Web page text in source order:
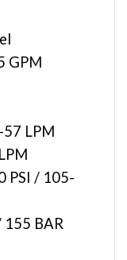
GPM
LPM
PSI / 105-
155 BAR